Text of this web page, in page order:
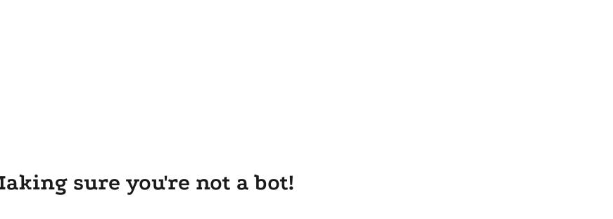
sure you're not a bot!